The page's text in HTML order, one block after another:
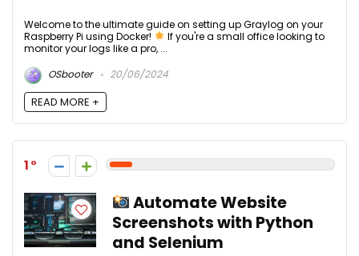
Welcome to the ultimate guide on setting up Graylog on your
Raspberry Pi using Docker!
If you're a small office looking to
monitor your logs like a pro, ...
OSbooter
20/06/2024
READ MORE +
1
Automate Website
Screenshots with Python
and Selenium